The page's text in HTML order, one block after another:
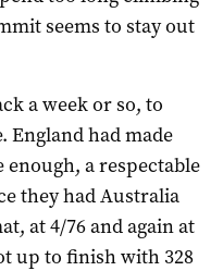
seems to stay out
a week or so, to
England had made
enough, a respectable
they had Australia
at 4/76 and again at
up to finish with 328